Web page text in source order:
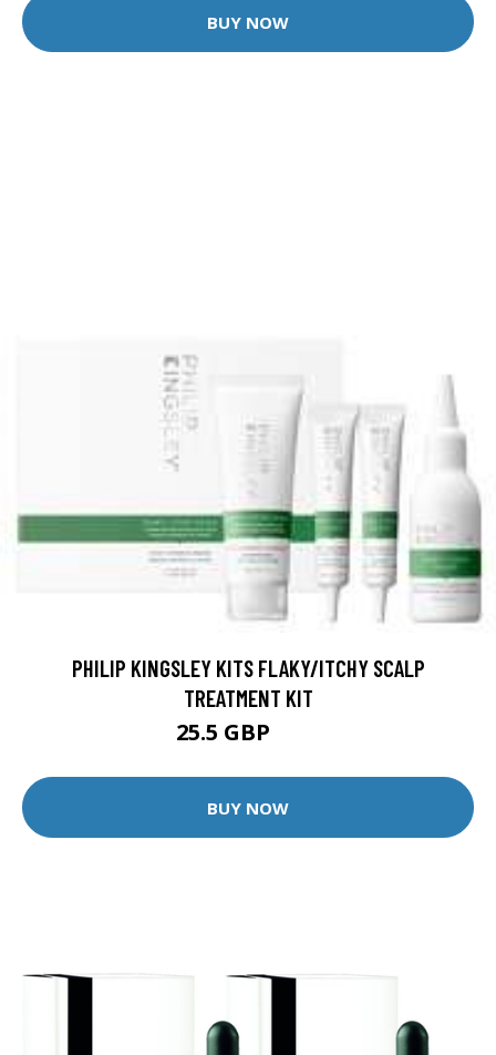
BUY NOW
PHILIP KINGSLEY KITS FLAKY/ITCHY SCALP
TREATMENT KIT
25.5 GBP
BUY NOW